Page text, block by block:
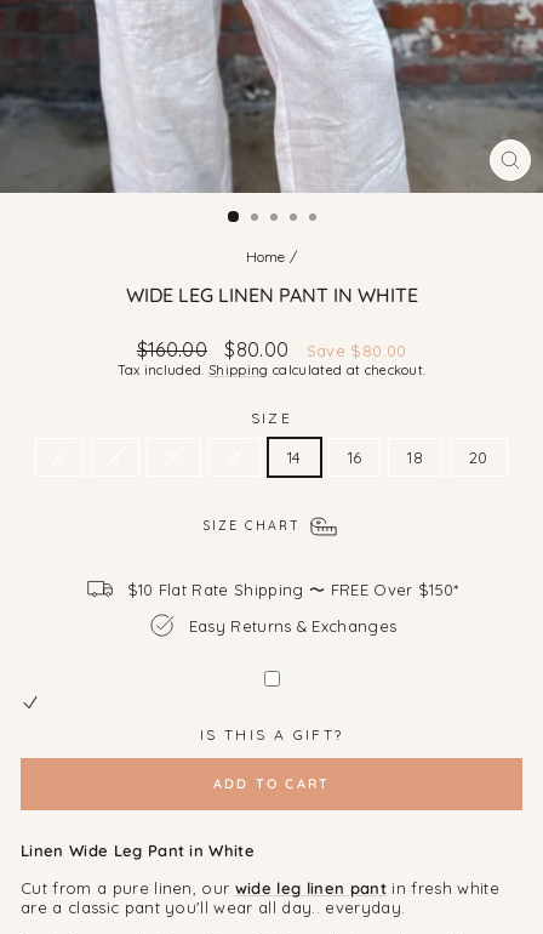
Home /
WIDE LEG LINEN PANT IN WHITE
Regular
price
$160.00
Sale
price
$80.00 Save $80.00
Tax included.Shipping calculated at checkout.
SIZE
14 16 18 20
SIZE CHART
$10 Flat Rate Shipping 〜 FREE Over $150*
Easy Returns & Exchanges
IS THIS A GIFT?
ADD TO CART
Linen Wide Leg Pant in White
Cut from a pure linen, our wide leg linen pantin fresh white
are a classic pant you'll wear all day.. everyday.